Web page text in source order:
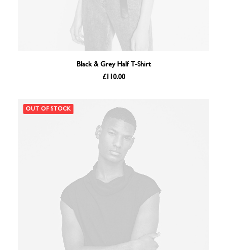
ADD TO BASKET
Black & Grey Half T-Shirt
£110.00
OUT OF STOCK